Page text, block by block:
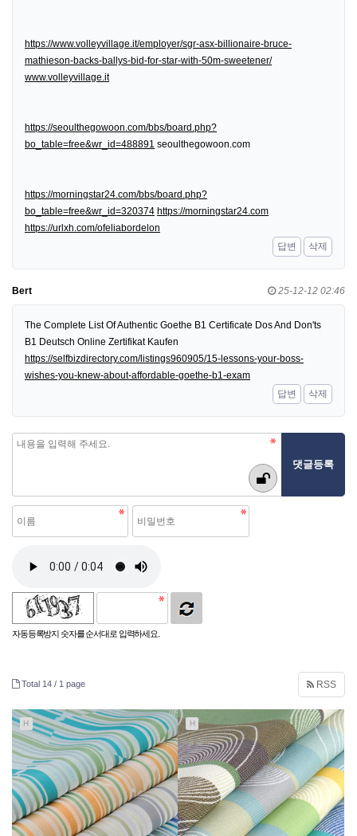
https://www.volleyvillage.it/employer/sgr-asx-billionaire-bruce-
mathieson-backs-ballys-bid-for-star-with-50m-sweetener/
www.volleyvillage.it
https://seoulthegowoon.com/bbs/board.php?
bo_table=free&wr_id=488891 seoulthegowoon.com
https://morningstar24.com/bbs/board.php?
bo_table=free&wr_id=320374 https://morningstar24.com
https://urlxh.com/ofeliabordelon
답변
삭제
Bert 25-12-12 02:46
The Complete List Of Authentic Goethe B1 Certificate Dos And Don'ts
B1 Deutsch Online Zertifikat Kaufen
https://selfbizdirectory.com/listings960905/15-lessons-your-boss-
wishes-you-knew-about-affordable-goethe-b1-exam
답변
삭제
자동등록방지 숫자를 순서대로 입력하세요.
Total 14 / 1 page RSS
H H